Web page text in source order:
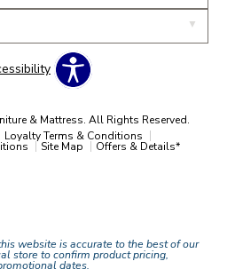
& Mattress. All Rights Reserved.
Loyalty Terms & Conditions
Site Map Offers & Details*
website is accurate to the best of our
store to confirm product pricing,
dates.